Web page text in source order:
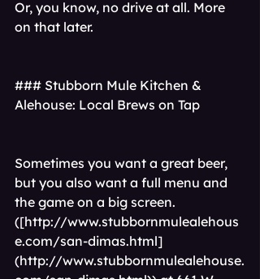
Or, you know, no drive at all. More
on that later.
### Stubborn Mule Kitchen &
Alehouse: Local Brews on Tap
Sometimes you want a great beer,
but you also want a full menu and
the game on a big screen.
([http://www.stubbornmulealehous
e.com/san-dimas.html]
(http://www.stubbornmulealehouse.